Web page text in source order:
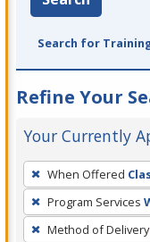
Search for
Refine Your
Your Currently
To
remove
a
filter,
When Offered
Program Services
Method of Delivery